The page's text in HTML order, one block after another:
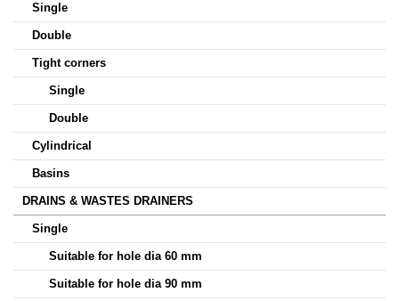
Single
Double
Tight corners
Single
Double
Cylindrical
Basins
DRAINS & WASTES DRAINERS
Single
Suitable for hole dia 60 mm
Suitable for hole dia 90 mm